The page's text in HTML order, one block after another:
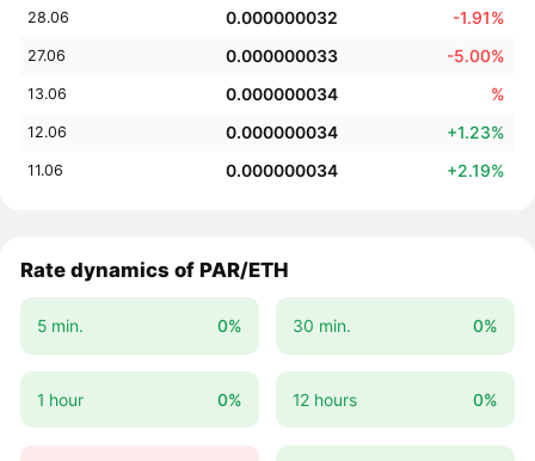
28.06 0.000000032 -1.91%
27.06 0.000000033 -5.00%
13.06 0.000000034 %
12.06 0.000000034 +1.23%
11.06 0.000000034 +2.19%
Rate dynamics of PAR/ETH
5 min. 0% 30 min. 0%
1 hour 0% 12 hours 0%